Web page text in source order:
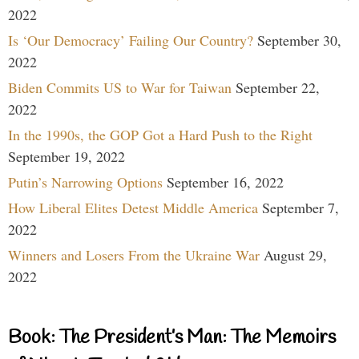
2022
Is ‘Our Democracy’ Failing Our Country? September 30,
2022
Biden Commits US to War for Taiwan September 22,
2022
In the 1990s, the GOP Got a Hard Push to the Right
September 19, 2022
Putin’s Narrowing Options September 16, 2022
How Liberal Elites Detest Middle America September 7,
2022
Winners and Losers From the Ukraine War August 29,
2022
Book: The President’s Man: The Memoirs